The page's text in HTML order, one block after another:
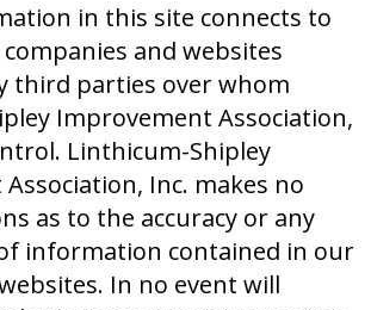
in this site connects to
and websites
third parties over whom
Improvement Association,
Linthicum-Shipley
Inc. makes no
as to the accuracy or any
information contained in our
In no event will